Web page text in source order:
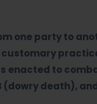
one party to
enacted to
(dowry death),